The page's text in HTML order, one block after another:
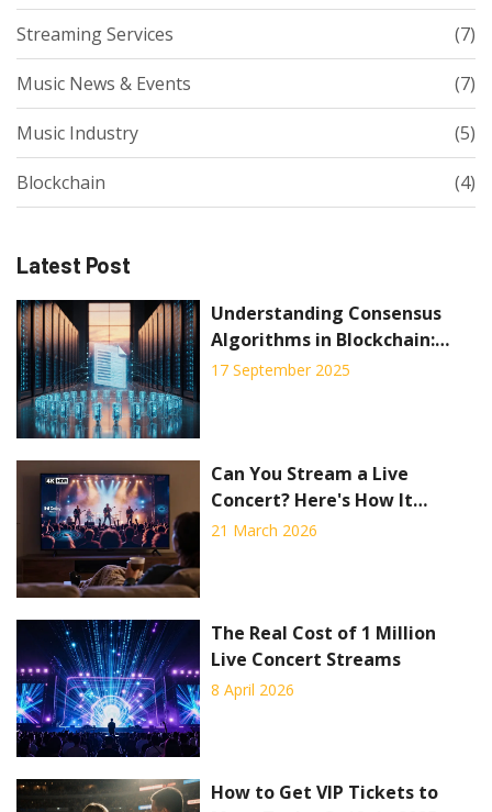
Streaming Services (7)
Music News & Events (7)
Music Industry (5)
Blockchain (4)
Latest Post
Understanding Consensus
Algorithms in Blockchain:
Types, How They Work, and
17 September 2025
Can You Stream a Live
Concert? Here's How It
Actually Works in 2026
21 March 2026
The Real Cost of 1 Million
Live Concert Streams
8 April 2026
How to Get VIP Tickets to